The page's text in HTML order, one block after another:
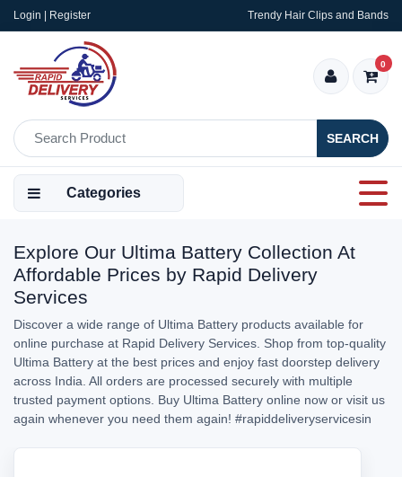
Login | Register Trendy Hair Clips and Bands
SEARCH
0
Categories
Explore Our Ultima Battery Collection At
Affordable Prices by Rapid Delivery
Services
Discover a wide range of Ultima Battery products available for
online purchase at Rapid Delivery Services. Shop from top-quality
Ultima Battery at the best prices and enjoy fast doorstep delivery
across India. All orders are processed securely with multiple
trusted payment options. Buy Ultima Battery online now or visit us
again whenever you need them again! #rapiddeliveryservicesin